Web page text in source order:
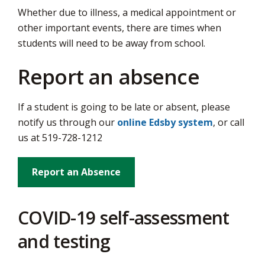
sizesizesize Page window
to
share
page
Whether due to illness, a medical appointment or
other important events, there are times when
students will need to be away from school.
Report an absence
If a student is going to be late or absent, please
notify us through our online Edsby system, or call
us at 519-728-1212
Report an Absence
COVID-19 self-assessment
and testing